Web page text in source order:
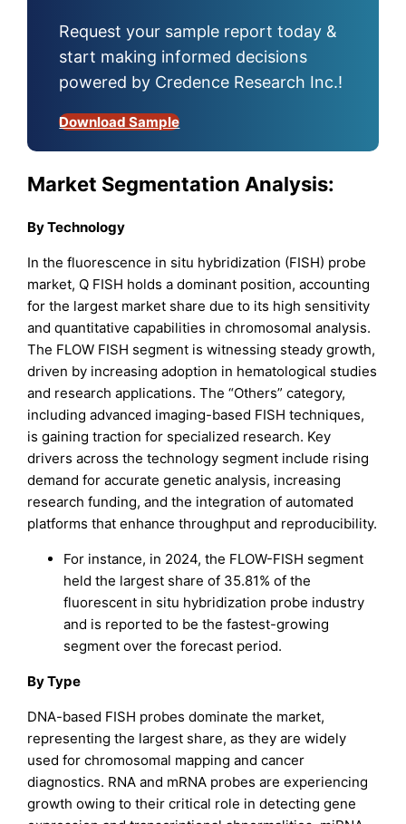
Request your sample report today &
start making informed decisions
powered by Credence Research Inc.!
Download Sample
Market Segmentation Analysis:
By Technology
In the fluorescence in situ hybridization (FISH) probe
market, Q FISH holds a dominant position, accounting
for the largest market share due to its high sensitivity
and quantitative capabilities in chromosomal analysis.
The FLOW FISH segment is witnessing steady growth,
driven by increasing adoption in hematological studies
and research applications. The “Others” category,
including advanced imaging-based FISH techniques,
is gaining traction for specialized research. Key
drivers across the technology segment include rising
demand for accurate genetic analysis, increasing
research funding, and the integration of automated
platforms that enhance throughput and reproducibility.
For instance, in 2024, the FLOW-FISH segment
held the largest share of 35.81% of the
fluorescent in situ hybridization probe industry
and is reported to be the fastest-growing
segment over the forecast period.
By Type
DNA-based FISH probes dominate the market,
representing the largest share, as they are widely
used for chromosomal mapping and cancer
diagnostics. RNA and mRNA probes are experiencing
growth owing to their critical role in detecting gene